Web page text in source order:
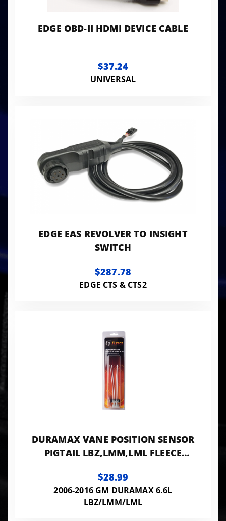
EDGE OBD-II HDMI DEVICE CABLE
$37.24
UNIVERSAL
EDGE EAS REVOLVER TO INSIGHT
SWITCH
$287.78
EDGE CTS & CTS2
DURAMAX VANE POSITION SENSOR
PIGTAIL LBZ,LMM,LML FLEECE
$28.99
2006-2016 GM DURAMAX 6.6L
LBZ/LMM/LML